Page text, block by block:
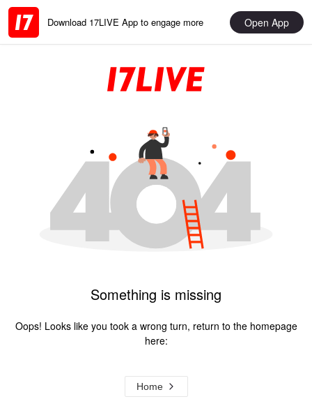
Download 17LIVE App to engage more Open App
Something is missing
Oops! Looks like you took a wrong turn, return to the homepage
here:
Home